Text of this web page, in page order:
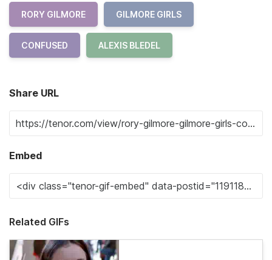
RORY GILMORE GILMORE GIRLS
CONFUSED ALEXIS BLEDEL
Share URL
Embed
Related GIFs